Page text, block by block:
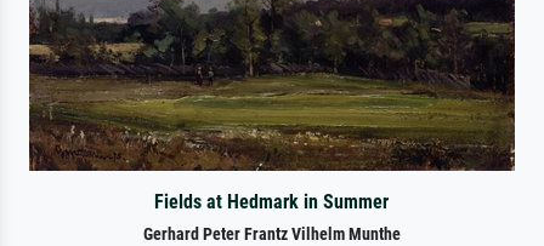
Fields at Hedmark in Summer
Gerhard Peter Frantz Vilhelm Munthe